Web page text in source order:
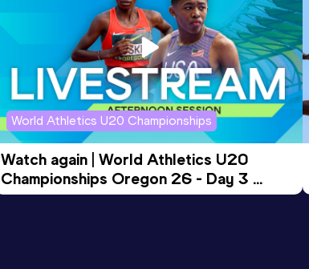
World Athletics U20 Championships
Watch again | World Athletics U20
Championships Oregon 26 - Day 3
Evening Session